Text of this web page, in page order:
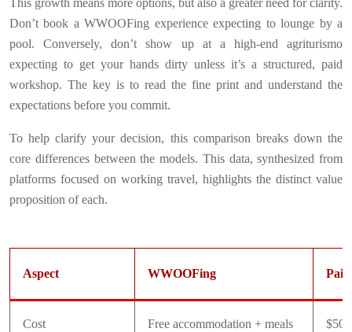
This growth means more options, but also a greater need for clarity.
Don’t book a WWOOFing experience expecting to lounge by a
pool. Conversely, don’t show up at a high-end agriturismo
expecting to get your hands dirty unless it’s a structured, paid
workshop. The key is to read the fine print and understand the
expectations before you commit.
To help clarify your decision, this comparison breaks down the
core differences between the models. This data, synthesized from
platforms focused on working travel, highlights the distinct value
proposition of each.
Aspect WWOOFing
Cost Free accommodation + meals $50-